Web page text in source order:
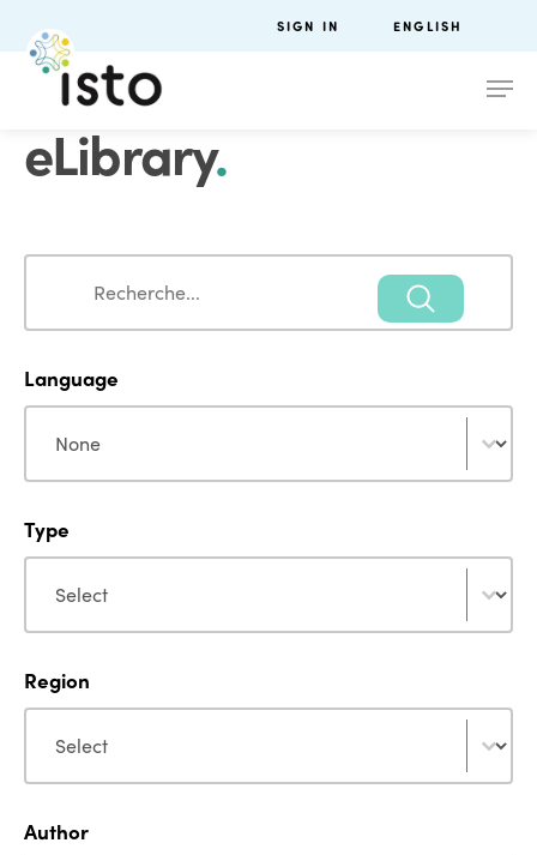
SIGN IN ENGLISH
eLibrary.
Search
Language
Language
Type
Type
Region
Region
Author